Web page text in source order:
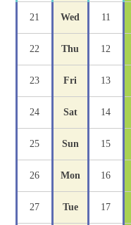
21 Wed 11
22 Thu 12
23 Fri 13
24 Sat 14
25 Sun 15
26 Mon 16
27 Tue 17